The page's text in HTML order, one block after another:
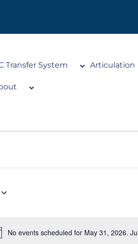
Transfer System Articulation
No events scheduled for May 31, 2026.